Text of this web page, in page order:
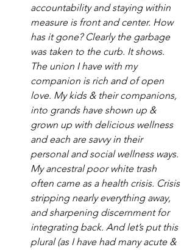
accountability and staying within
measure is front and center. How
has it gone? Clearly the garbage
was taken to the curb. It shows.
The union I have with my
companion is rich and of open
love. My kids & their companions,
into grands have shown up &
grown up with delicious wellness
and each are savvy in their
personal and social wellness ways.
My ancestral poor white trash
often came as a health crisis. Crisis
stripping nearly everything away,
and sharpening discernment for
integrating back. And let’s put this
plural (as I have had many acute &